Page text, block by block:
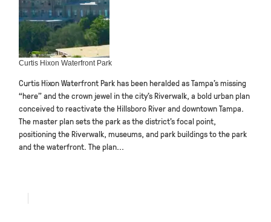
Curtis Hixon Waterfront Park
Curtis Hixon Waterfront Park has been heralded as Tampa’s missing
“here” and the crown jewel in the city’s Riverwalk, a bold urban plan
conceived to reactivate the Hillsboro River and downtown Tampa.
The master plan sets the park as the district’s focal point,
positioning the Riverwalk, museums, and park buildings to the park
and the waterfront. The plan...